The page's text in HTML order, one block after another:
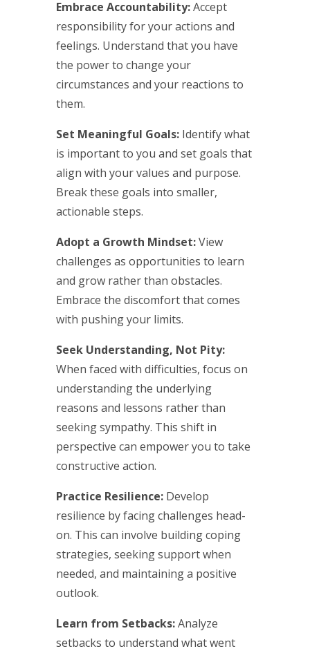
Embrace Accountability:Accept
responsibility for your actions and
feelings. Understand that you have
the power to change your
circumstances and your reactions to
them.
Set Meaningful Goals:Identify what
is important to you and set goals that
align with your values and purpose.
Break these goals into smaller,
actionable steps.
Adopt a Growth Mindset:View
challenges as opportunities to learn
and grow rather than obstacles.
Embrace the discomfort that comes
with pushing your limits.
Seek Understanding, Not Pity:
When faced with difficulties, focus on
understanding the underlying
reasons and lessons rather than
seeking sympathy. This shift in
perspective can empower you to take
constructive action.
Practice Resilience:Develop
resilience by facing challenges head-
on. This can involve building coping
strategies, seeking support when
needed, and maintaining a positive
outlook.
Learn from Setbacks:Analyze
setbacks to understand what went